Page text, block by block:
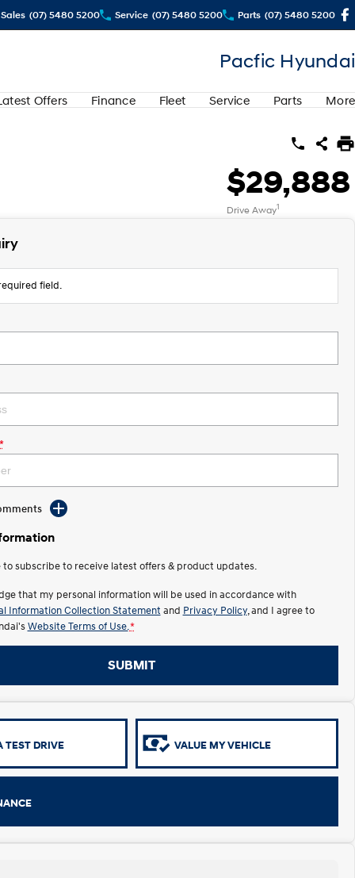
Sales (07) 5480 5200 Service (07) 5480 5200 Parts (07) 5480 5200
Pacfic Hyundai
Offers Finance Fleet Service Parts More
$29,888
Drive Away1
field.
to subscribe to receive latest offers & product updates.
that my personal information will be used in accordance with
Information Collection Statement and Privacy Policy, and I agree to
Website Terms of Use. *
SUBMIT
TEST DRIVE VALUE MY VEHICLE